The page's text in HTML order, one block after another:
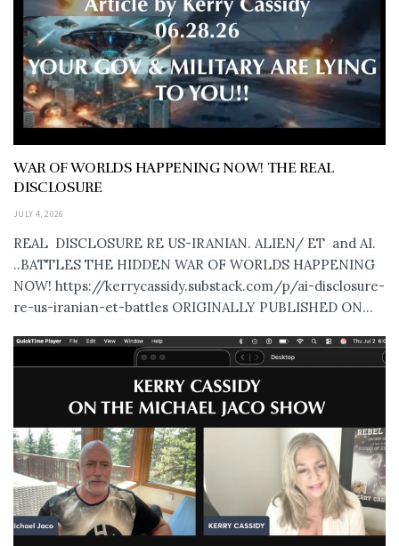
WAR OF WORLDS HAPPENING NOW! THE REAL
DISCLOSURE
JULY 4, 2026
REAL DISCLOSURE RE US-IRANIAN. ALIEN/ ET and AI.
..BATTLES THE HIDDEN WAR OF WORLDS HAPPENING
NOW! https://kerrycassidy.substack.com/p/ai-disclosure-
re-us-iranian-et-battles ORIGINALLY PUBLISHED ON...